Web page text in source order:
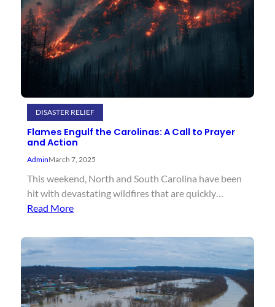
DISASTER RELIEF
Flames Engulf the Carolinas: A Call to Prayer
and Action
AdminMarch 7, 2025
This weekend, North and South Carolina have been
hit with devastating wildfires that are quickly…
Read More